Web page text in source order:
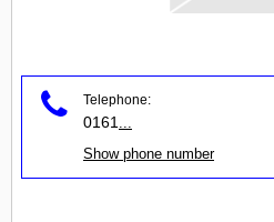
Telephone:
0161
Show phone number